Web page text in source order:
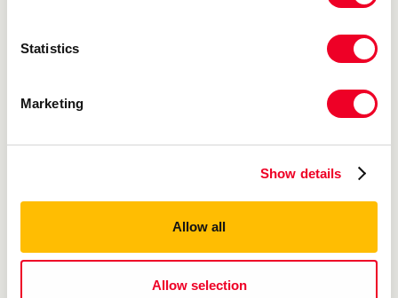
Statistics
Marketing
Show details
Allow all
Allow selection